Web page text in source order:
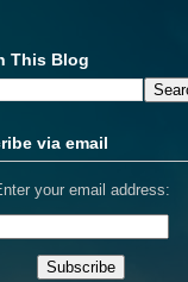
This Blog
via email
your email address: